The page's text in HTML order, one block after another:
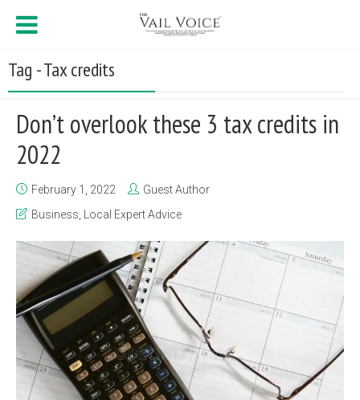
Tag - Tax credits
Don’t overlook these 3 tax credits in
2022
February 1, 2022
Guest Author
Business
Local Expert Advice